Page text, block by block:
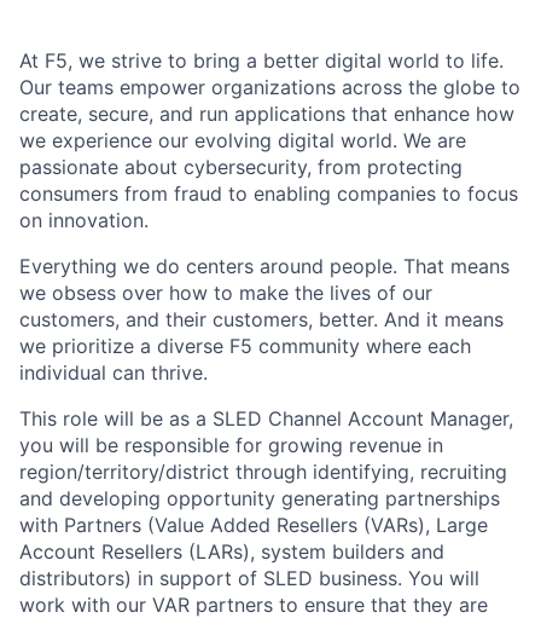
At F5, we strive to bring a better digital world to life.
Our teams empower organizations across the globe to
create, secure, and run applications that enhance how
we experience our evolving digital world. We are
passionate about cybersecurity, from protecting
consumers from fraud to enabling companies to focus
on innovation.
Everything we do centers around people. That means
we obsess over how to make the lives of our
customers, and their customers, better. And it means
we prioritize a diverse F5 community where each
individual can thrive.
This role will be as a SLED Channel Account Manager,
you will be responsible for growing revenue in
region/territory/district through identifying, recruiting
and developing opportunity generating partnerships
with Partners (Value Added Resellers (VARs), Large
Account Resellers (LARs), system builders and
distributors) in support of SLED business. You will
work with our VAR partners to ensure that they are